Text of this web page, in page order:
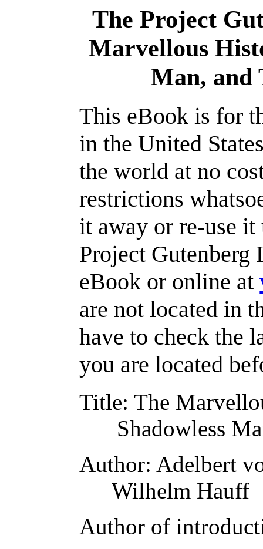
The Project
Marvellous
Man, and
This eBook is for
in the United
the world at no
restrictions
it away or re-use it
Project
eBook or online at
are not located in
have to check the
you are located
Title: The
Shadowless
Author: Adelbert
Wilhelm Hauff
Author of